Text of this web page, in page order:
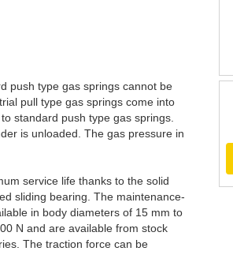
push type gas springs cannot be
pull type gas springs come into
standard push type gas springs.
is unloaded. The gas pressure in
service life thanks to the solid
sliding bearing. The maintenance-
in body diameters of 15 mm to
N and are available from stock
The traction force can be